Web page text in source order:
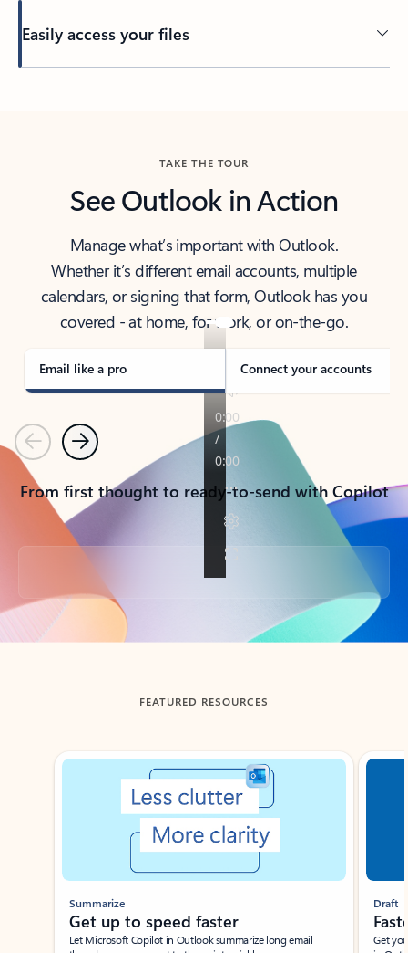
Easily access your files
TAKE THE TOUR
See Outlook in Action
Manage what’s important with Outlook.
Whether it’s different email accounts, multiple
calendars, or signing that form, Outlook has you
covered - at home, for work, or on-the-go.
Email like a pro Connect your accounts
PreviousNext
From first thought to ready-to-send with Copilot
Back to tabs
FEATURED RESOURCES
Showing slide 1 of 3
Summarize
Get up to speed faster ​
Let Microsoft Copilot in Outlook summarize long email
Draft
Get